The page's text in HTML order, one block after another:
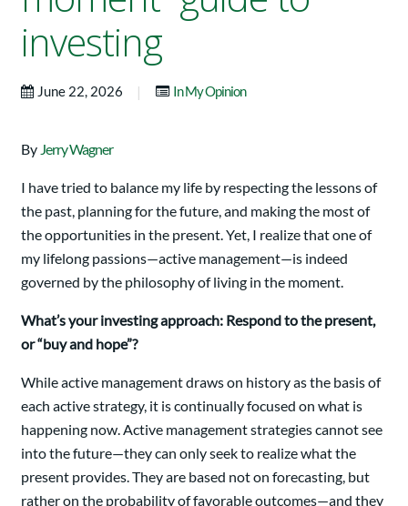
investing
June 22, 2026 | In My Opinion
By Jerry Wagner
I have tried to balance my life by respecting the lessons of
the past, planning for the future, and making the most of
the opportunities in the present. Yet, I realize that one of
my lifelong passions—active management—is indeed
governed by the philosophy of living in the moment.
What’s your investing approach: Respond to the present,
or “buy and hope”?
While active management draws on history as the basis of
each active strategy, it is continually focused on what is
happening now. Active management strategies cannot see
into the future—they can only seek to realize what the
present provides. They are based not on forecasting, but
rather on the probability of favorable outcomes—and they